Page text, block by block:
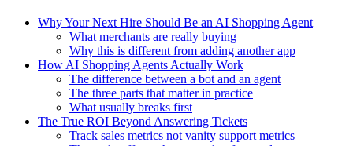
Why Your Next Hire Should Be an AI Shopping Agent
What merchants are really buying
Why this is different from adding another app
How AI Shopping Agents Actually Work
The difference between a bot and an agent
The three parts that matter in practice
What usually breaks first
The True ROI Beyond Answering Tickets
Track sales metrics not vanity support metrics